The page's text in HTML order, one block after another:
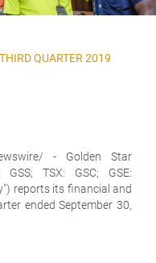
QUARTER 2019
-
Golden Star
GSS; TSX: GSC; GSE:
reports its financial and
ended September 30,